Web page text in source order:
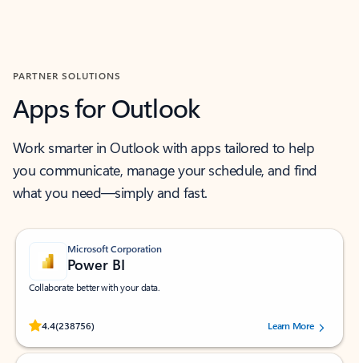
PARTNER SOLUTIONS
Apps for Outlook
Work smarter in Outlook with apps tailored to help
you communicate, manage your schedule, and find
what you need—simply and fast.
Microsoft Corporation
Power BI
Collaborate better with your data.
4.4(238756)
Rated (#=ratingAverage#) stars out of 5 stars, by 238756 users.
Learn More